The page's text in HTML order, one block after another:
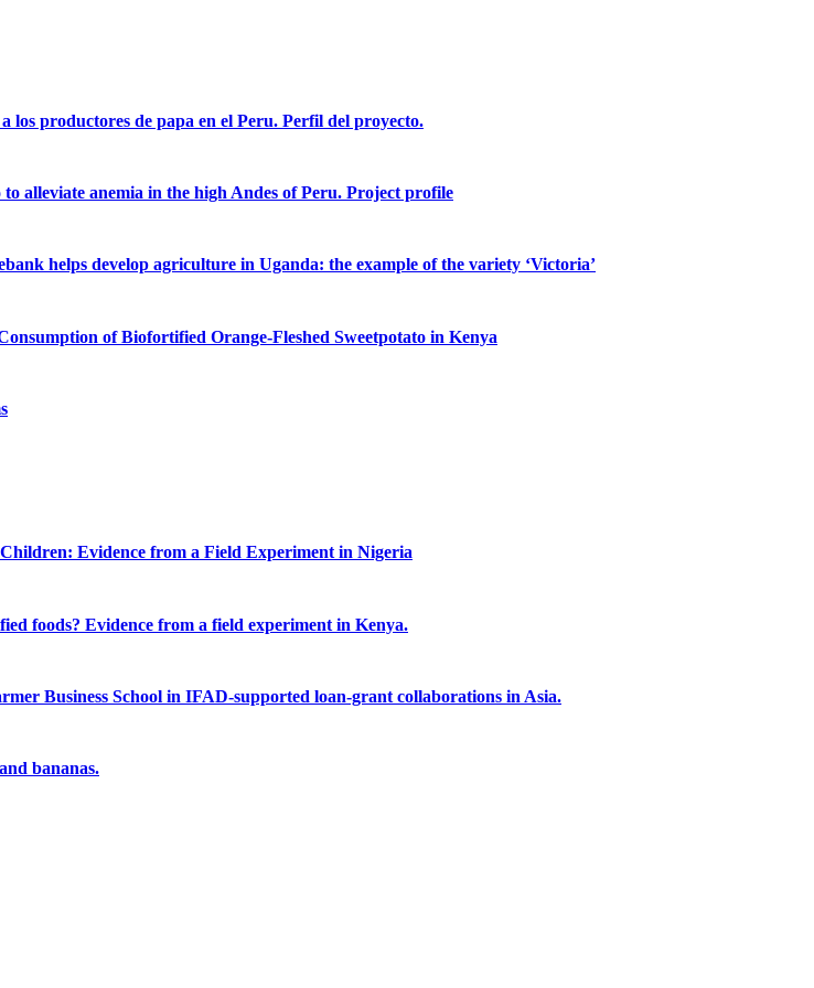
los productores de papa en el Peru. Perfil del proyecto.
alleviate anemia in the high Andes of Peru. Project profile
helps develop agriculture in Uganda: the example of the variety ‘Victoria’
of Biofortified Orange-Fleshed Sweetpotato in Kenya
Evidence from a Field Experiment in Nigeria
foods? Evidence from a field experiment in Kenya.
Business School in IFAD-supported loan-grant collaborations in Asia.
bananas.